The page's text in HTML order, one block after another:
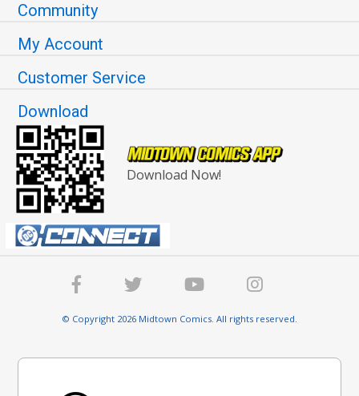
Community
My Account
Customer Service
Download
Download Now!
© Copyright 2026 Midtown Comics. All rights reserved.